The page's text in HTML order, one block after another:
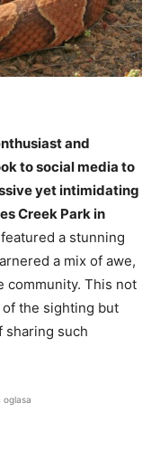
and
to social media to
yet intimidating
Creek Park in
a stunning
a mix of awe,
community. This not
the sighting but
sharing such
oglasa